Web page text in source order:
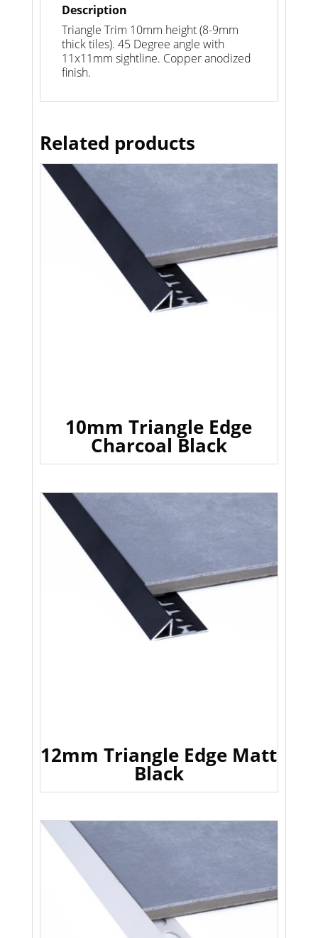
Description
Triangle Trim 10mm height (8-9mm
thick tiles). 45 Degree angle with
11x11mm sightline. Copper anodized
finish.
Related products
10mm Triangle Edge
Charcoal Black
12mm Triangle Edge Matt
Black